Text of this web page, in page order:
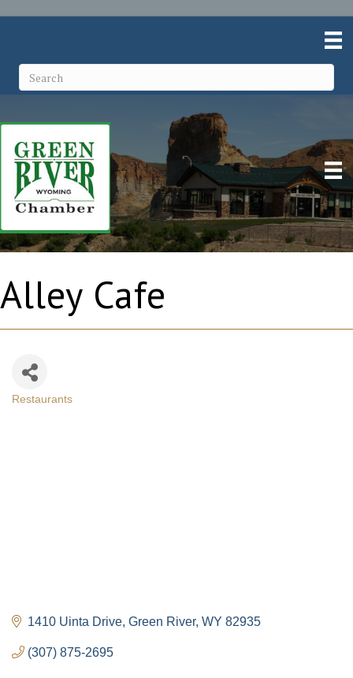
Alley Cafe
Restaurants
1410 Uinta Drive Green River WY 82935
(307) 875-2695